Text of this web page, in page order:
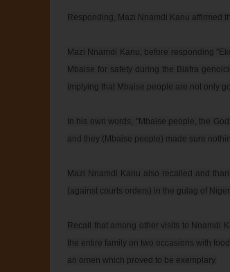
Responding, Mazi Nnamdi Kanu affirmed
Mazi Nnamdi Kanu, before responding
Mbaise for safety during the Biafra
implying that Mbaise people are not only
In his own words, "Mbaise people, the
and they (Mbaise people) made sure
Mazi Nnamdi Kanu also recalled and
(against courts orders) in the gulag of
Recall that among other visits to Nnamdi
the entire family on two occasions with
an omen which proved to be exemplary.